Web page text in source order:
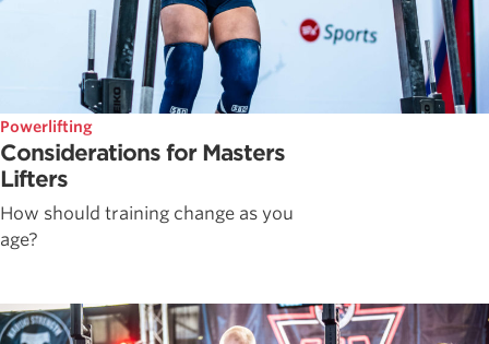
Powerlifting
Considerations for Masters
Lifters
How should training change as you
age?